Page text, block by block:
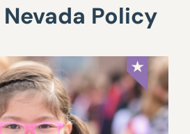
Policy